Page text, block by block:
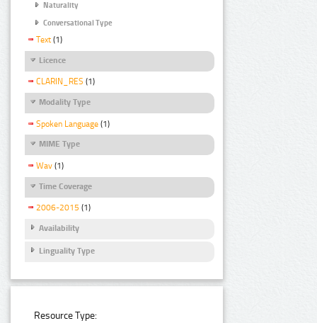
Naturality
Conversational Type
Text (1)
Licence
CLARIN_RES (1)
Modality Type
Spoken Language (1)
MIME Type
Wav (1)
Time Coverage
2006-2015 (1)
Availability
Linguality Type
Resource Type: